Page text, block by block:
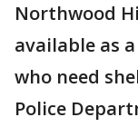
Northwood
available as
who need
Police